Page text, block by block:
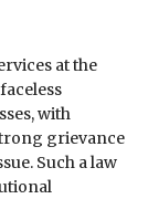
at the
with
grievance
Such a law